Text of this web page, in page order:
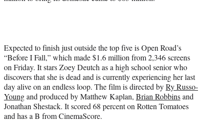
Expected to finish just outside the top five is Open Road’s
“Before I Fall,” which made $1.6 million from 2,346 screens
on Friday. It stars Zoey Deutch as a high school senior who
discovers that she is dead and is currently experiencing her last
day alive on an endless loop. The film is directed byRy Russo-
Youngand produced by Matthew Kaplan, Brian Robbinsand
Jonathan Shestack. It scored 68 percent on Rotten Tomatoes
and has a B from CinemaScore.